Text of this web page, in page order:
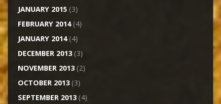
JANUARY 2015(3)
FEBRUARY 2014(4)
JANUARY 2014(4)
DECEMBER 2013(3)
NOVEMBER 2013(2)
OCTOBER 2013(3)
SEPTEMBER 2013(4)